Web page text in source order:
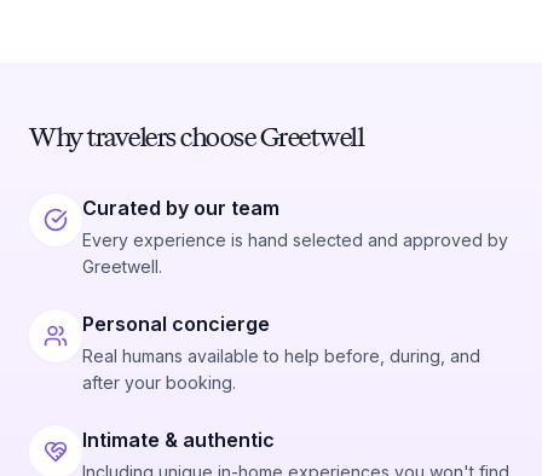
Why travelers choose Greetwell
Curated by our team
Every experience is hand selected and approved by
Greetwell.
Personal concierge
Real humans available to help before, during, and
after your booking.
Intimate & authentic
Including unique in-home experiences you won't find